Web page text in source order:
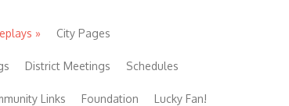
» City Pages
District Meetings Schedules
Links Foundation Lucky Fan!